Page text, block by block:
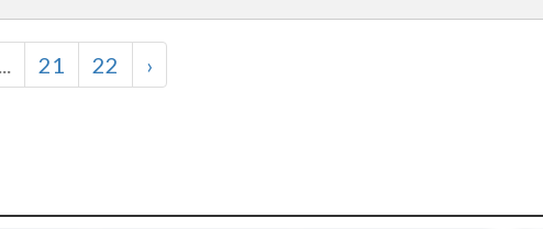
... 21 22 ›